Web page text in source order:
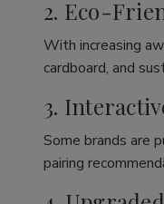
2. Eco-
With increasing
cardboard, and
3.
Some brands are
pairing